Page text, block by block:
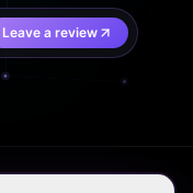
Leave a review